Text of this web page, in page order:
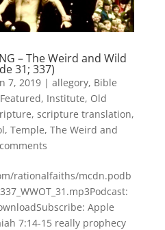
– The Weird and Wild
31; 337)
7, 2019| allegory, Bible
Featured, Institute, Old
, scripture translation,
, Temple, The Weird and
rationalfaiths/mcdn.podb
Apple
7:14-15 really prophecy